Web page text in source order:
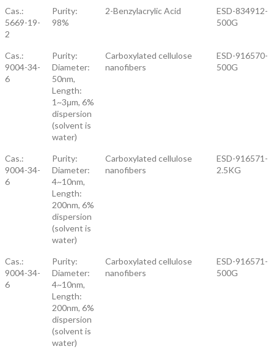
Cas.:
5669-19-
2
Purity:
98%
2-Benzylacrylic Acid
ESD-834912-
500G
Cas.:
9004-34-
6
Purity:
Diameter:
50nm,
Length:
1~3μm, 6%
dispersion
(solvent is
water)
Carboxylated cellulose
nanofibers
ESD-916570-
500G
Cas.:
9004-34-
6
Purity:
Diameter:
4~10nm,
Length:
200nm, 6%
dispersion
(solvent is
water)
Carboxylated cellulose
nanofibers
ESD-916571-
2.5KG
Cas.:
9004-34-
6
Purity:
Diameter:
4~10nm,
Length:
200nm, 6%
dispersion
(solvent is
water)
Carboxylated cellulose
nanofibers
ESD-916571-
500G